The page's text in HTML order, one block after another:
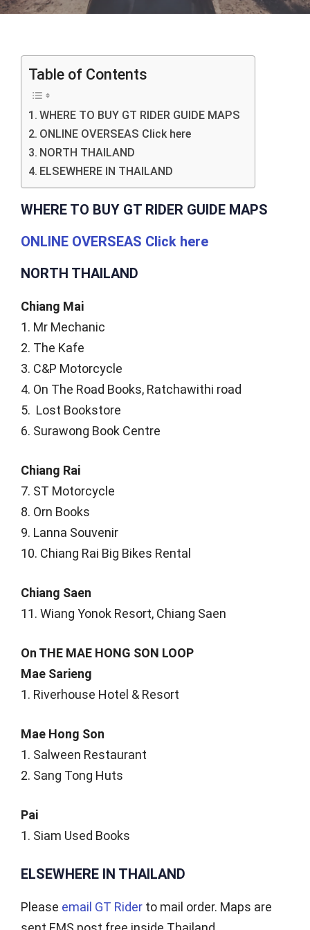
Table of Contents
WHERE TO BUY GT RIDER GUIDE MAPS
ONLINE OVERSEAS Click here
NORTH THAILAND
ELSEWHERE IN THAILAND
WHERE TO BUY GT RIDER GUIDE MAPS
ONLINE OVERSEAS Click here
NORTH THAILAND
Chiang Mai
1. Mr Mechanic
2. The Kafe
3. C&P Motorcycle
4. On The Road Books, Ratchawithi road
5. Lost Bookstore
6. Surawong Book Centre
Chiang Rai
7. ST Motorcycle
8. Orn Books
9. Lanna Souvenir
10. Chiang Rai Big Bikes Rental
Chiang Saen
11. Wiang Yonok Resort, Chiang Saen
On THE MAE HONG SON LOOP
Mae Sarieng
1. Riverhouse Hotel & Resort
Mae Hong Son
1. Salween Restaurant
2. Sang Tong Huts
Pai
1. Siam Used Books
ELSEWHERE IN THAILAND
Please email GT Rider to mail order. Maps are